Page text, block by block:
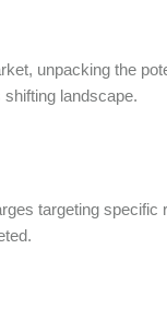
unpacking the
landscape.
targeting specific